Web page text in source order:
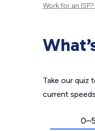
Work for an ISP?
Take our quiz
current